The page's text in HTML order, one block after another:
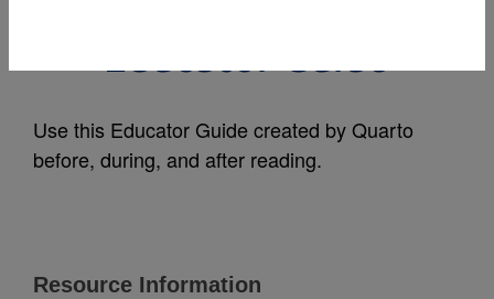
Educator Guide
Use this Educator Guide created by Quarto
before, during, and after reading.
Resource Information